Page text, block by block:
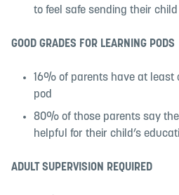
to feel safe sending their
GOOD GRADES FOR LEARNING PODS
16% of parents have at least
pod
80% of those parents say
helpful for their child’s
ADULT SUPERVISION REQUIRED